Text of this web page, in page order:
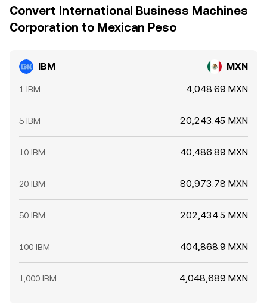
Convert International Business Machines
Corporation to Mexican Peso
IBM MXN
1 IBM 4,048.69 MXN
5 IBM 20,243.45 MXN
10 IBM 40,486.89 MXN
20 IBM 80,973.78 MXN
50 IBM 202,434.5 MXN
100 IBM 404,868.9 MXN
1,000 IBM 4,048,689 MXN